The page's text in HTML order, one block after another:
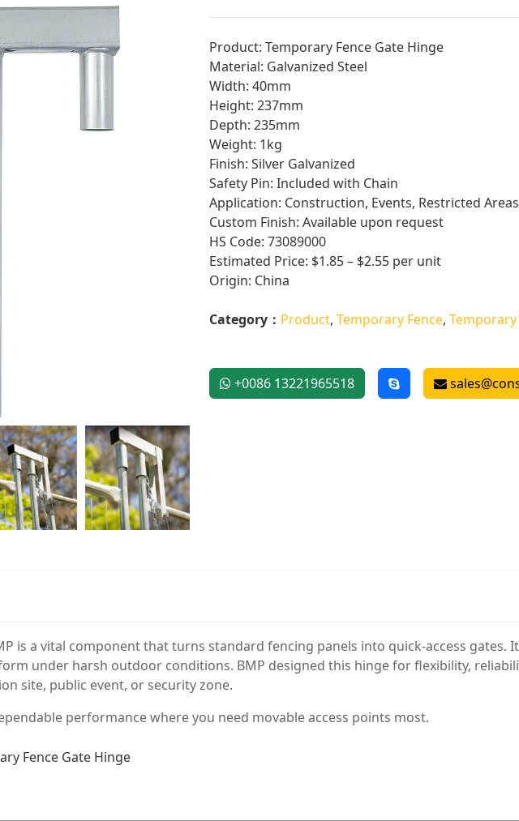
Product: Temporary Fence Gate Hinge
Material: Galvanized Steel
Width: 40mm
Height: 237mm
Depth: 235mm
Weight: 1kg
Finish: Silver Galvanized
Safety Pin: Included with Chain
Application: Construction, Events, Restricted Areas
Custom Finish: Available upon request
HS Code: 73089000
Estimated Price: $1.85 – $2.55 per unit
Origin: China
Category： Product, Temporary Fence, Temporary
+0086 13221965518
is a vital component that turns standard fencing panels into quick-access gates.
under harsh outdoor conditions. BMP designed this hinge for flexibility,
site, public event, or security zone.
performance where you need movable access points most.
Fence Gate Hinge